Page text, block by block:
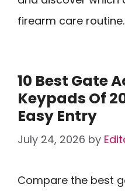
firearm care routine.
10 Best Gate
Keypads Of
Easy Entry
July 24, 2026 by
Compare the best